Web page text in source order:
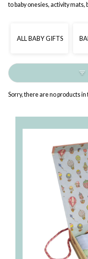
to baby onesies, activity
ALL BABY GIFTS
Sorry, there are no products